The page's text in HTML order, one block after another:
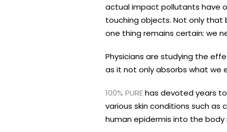
actual impact pollutants have
touching objects. Not only that
one thing remains certain: we
Physicians are studying the
as it not only absorbs what
100% PUREhas devoted years
various skin conditions such
human epidermis into the body